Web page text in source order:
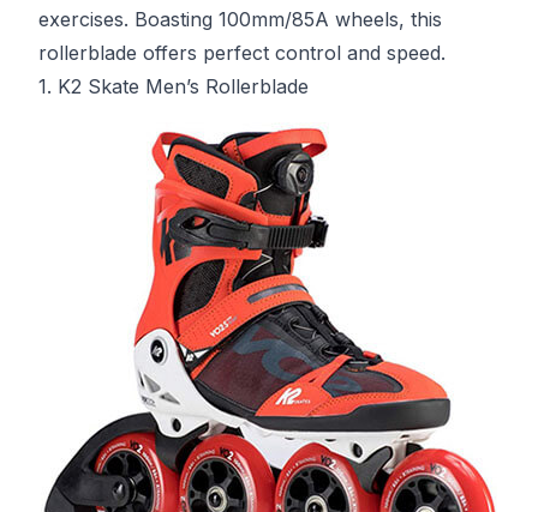
exercises. Boasting 100mm/85A wheels, this
rollerblade offers perfect control and speed.
1. K2 Skate Men’s Rollerblade